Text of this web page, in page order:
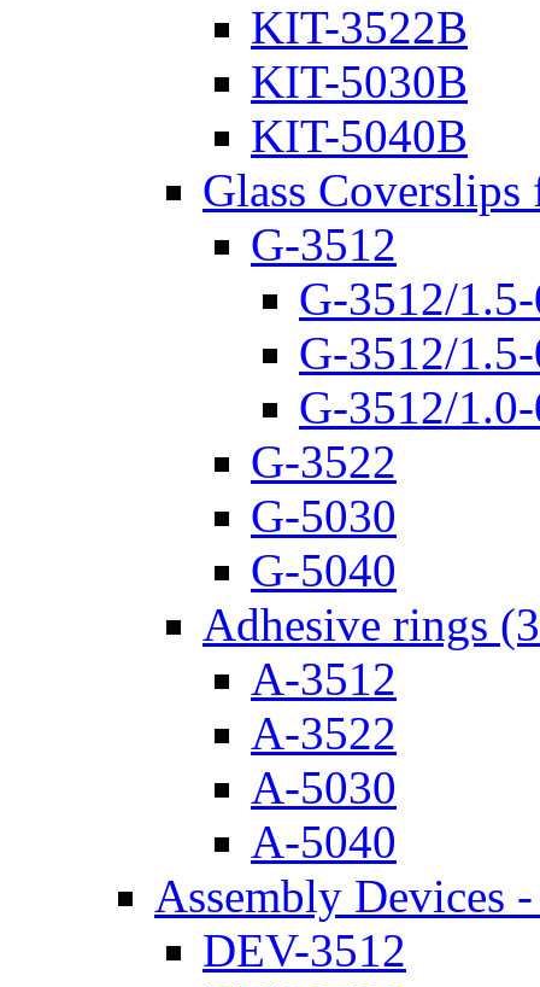
KIT-3522B
KIT-5030B
KIT-5040B
Glass
G-3512
G-3512/
G-3512/
G-3512/
G-3522
G-5030
G-5040
Adhesive rings
A-3512
A-3522
A-5030
A-5040
Assembly Devices
DEV-3512